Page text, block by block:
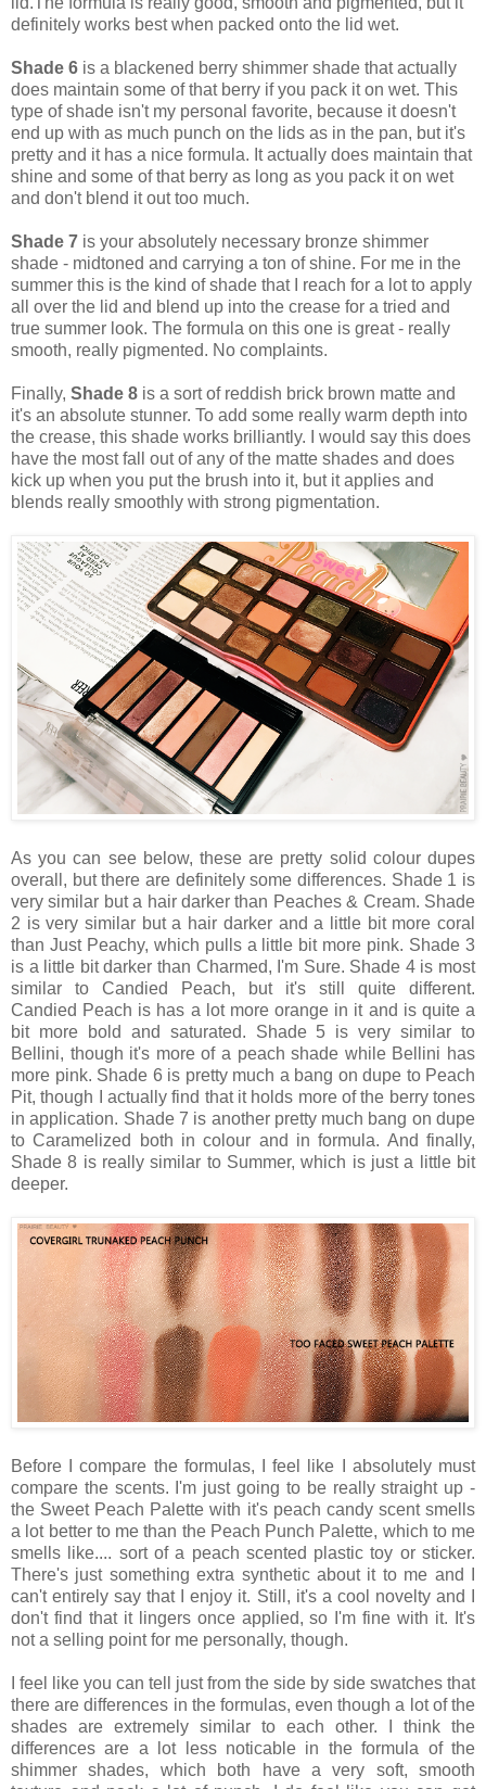
definitely works best when packed onto the lid wet.
Shade 6 is a blackened berry shimmer shade that actually
does maintain some of that berry if you pack it on wet. This
type of shade isn't my personal favorite, because it doesn't
end up with as much punch on the lids as in the pan, but it's
pretty and it has a nice formula. It actually does maintain that
shine and some of that berry as long as you pack it on wet
and don't blend it out too much.
Shade 7 is your absolutely necessary bronze shimmer
shade - midtoned and carrying a ton of shine. For me in the
summer this is the kind of shade that I reach for a lot to apply
all over the lid and blend up into the crease for a tried and
true summer look. The formula on this one is great - really
smooth, really pigmented. No complaints.
Finally, Shade 8 is a sort of reddish brick brown matte and
it's an absolute stunner. To add some really warm depth into
the crease, this shade works brilliantly. I would say this does
have the most fall out of any of the matte shades and does
kick up when you put the brush into it, but it applies and
blends really smoothly with strong pigmentation.
As you can see below, these are pretty solid colour dupes
overall, but there are definitely some differences. Shade 1 is
very similar but a hair darker than Peaches & Cream. Shade
2 is very similar but a hair darker and a little bit more coral
than Just Peachy, which pulls a little bit more pink. Shade 3
is a little bit darker than Charmed, I'm Sure. Shade 4 is most
similar to Candied Peach, but it's still quite different.
Candied Peach is has a lot more orange in it and is quite a
bit more bold and saturated. Shade 5 is very similar to
Bellini, though it's more of a peach shade while Bellini has
more pink. Shade 6 is pretty much a bang on dupe to Peach
Pit, though I actually find that it holds more of the berry tones
in application. Shade 7 is another pretty much bang on dupe
to Caramelized both in colour and in formula. And finally,
Shade 8 is really similar to Summer, which is just a little bit
deeper.
Before I compare the formulas, I feel like I absolutely must
compare the scents. I'm just going to be really straight up -
the Sweet Peach Palette with it's peach candy scent smells
a lot better to me than the Peach Punch Palette, which to me
smells like.... sort of a peach scented plastic toy or sticker.
There's just something extra synthetic about it to me and I
can't entirely say that I enjoy it. Still, it's a cool novelty and I
don't find that it lingers once applied, so I'm fine with it. It's
not a selling point for me personally, though.
I feel like you can tell just from the side by side swatches that
there are differences in the formulas, even though a lot of the
shades are extremely similar to each other. I think the
differences are a lot less noticable in the formula of the
shimmer shades, which both have a very soft, smooth